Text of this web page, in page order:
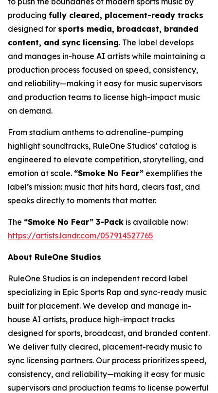
producing fully cleared, placement-ready tracks
designed for sports media, broadcast, branded
content, and sync licensing. The label develops
and manages in-house AI artists while maintaining a
production process focused on speed, consistency,
and reliability—making it easy for music supervisors
and production teams to license high-impact music
on demand.
From stadium anthems to adrenaline-pumping
highlight soundtracks, RuleOne Studios’ catalog is
engineered to elevate competition, storytelling, and
emotion at scale. “Smoke No Fear” exemplifies the
label’s mission: music that hits hard, clears fast, and
speaks directly to moments that matter.
The “Smoke No Fear” 3-Pack is available now:
https://artists.landr.com/057914527765
About RuleOne Studios
RuleOne Studios is an independent record label
specializing in Epic Sports Rap and sync-ready music
built for placement. We develop and manage in-
house AI artists, produce high-impact tracks
designed for sports, broadcast, and branded content.
We deliver fully cleared, placement-ready music to
sync licensing partners. Our process prioritizes speed,
consistency, and reliability—making it easy for music
supervisors and production teams to license powerful